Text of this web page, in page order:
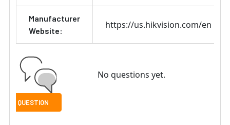
Manufacturer
Website:
https://us.hikvision.com/en
No questions yet.